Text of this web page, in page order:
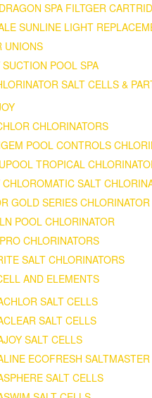
SPA FILTGER
SUNLINE LIGHT
UNIONS
POOL SPA
SALT CELLS &
CHLORINATORS
POOL CONTROLS
TROPICAL
CHLOROMATIC SALT
GOLD SERIES CHLORINATOR
POOL CHLORINATOR
CHLORINATORS
SALT CHLORINATORS
AND ELEMENTS
SALT CELLS
SALT CELLS
SALT CELLS
ECOFRESH SALTMASTER
SALT CELLS